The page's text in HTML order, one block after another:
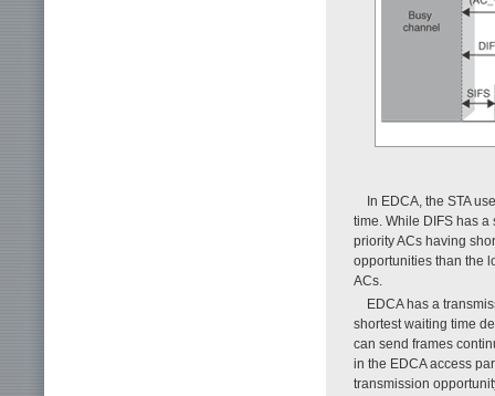
In EDCA, the STA
time. While DIFS has
priority ACs having
opportunities than the
ACs.
EDCA has a
shortest waiting time
can send frames
in the EDCA access
transmission